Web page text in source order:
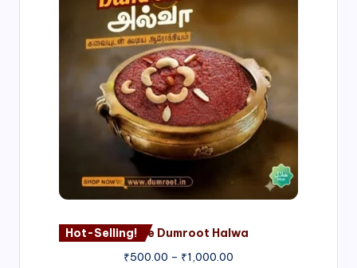
Hot-Selling!Nagore Dumroot Halwa
₹500.00 – ₹1,000.00
₹500.00